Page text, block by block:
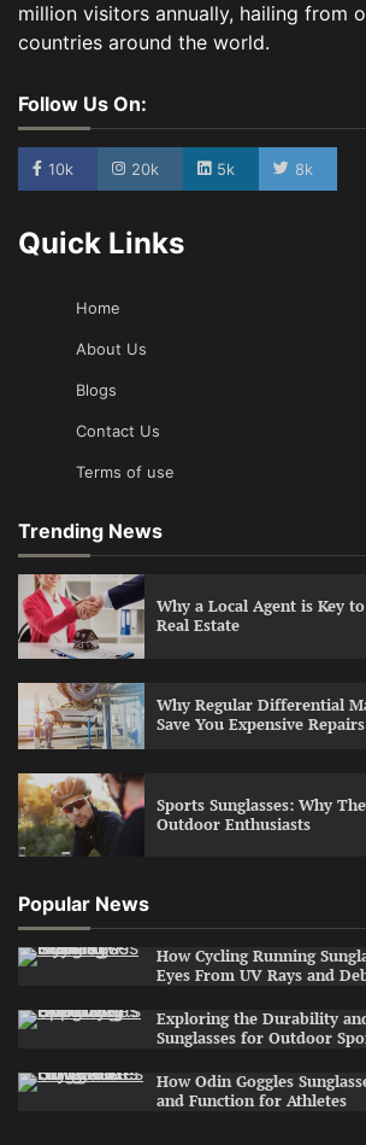
million visitors annually, hailing from
countries around the world.
Follow Us On:
10k 20k 5k 8k
Quick Links
Home
About Us
Blogs
Contact Us
Terms of use
Trending News
Why a Local Agent is Key
Real Estate
Why Regular Differential
Save You Expensive Repairs
Sports Sunglasses: Why
Outdoor Enthusiasts
Popular News
How Cycling Running
Eyes From UV Rays and
Exploring the Durability
Sunglasses for Outdoor
How Odin Goggles
and Function for Athletes